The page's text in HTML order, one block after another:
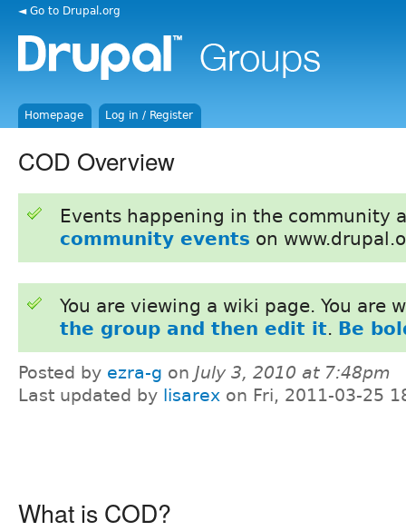
◄ Go to Drupal.org
Homepage Log in / Register
COD Overview
Events happening in the community
community events on
You are viewing a wiki page. You are
the group and then edit it. Be
Posted by ezra-g on July 3, 2010 at 7:48pm
Last updated by lisarex on Fri, 2011-03-25
What is COD?